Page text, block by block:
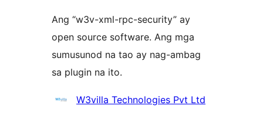
Ang “w3v-xml-rpc-security” ay
open source software. Ang mga
sumusunod na tao ay nag-ambag
sa plugin na ito.
Mga
W3villa Technologies Pvt Ltd